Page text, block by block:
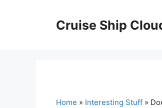
Cruise Ship
Home » Interesting Stuff »